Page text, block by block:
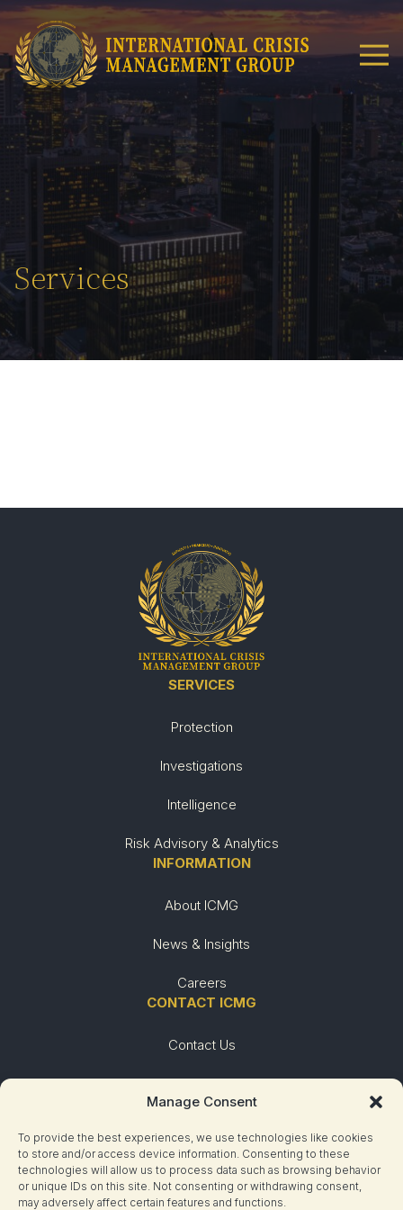
Manage Consent
To provide the best experiences, we use technologies like cookies
to store and/or access device information. Consenting to these
technologies will allow us to process data such as browsing behavior
or unique IDs on this site. Not consenting or withdrawing consent,
may adversely affect certain features and functions.
Services
SERVICES
Protection
Investigations
Intelligence
Risk Advisory & Analytics
INFORMATION
About ICMG
News & Insights
Careers
CONTACT ICMG
Contact Us
Urgent Need